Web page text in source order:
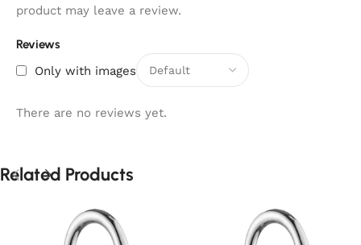
Reviews
Only with images
There are no reviews yet.
product may leave a review.
Related Products